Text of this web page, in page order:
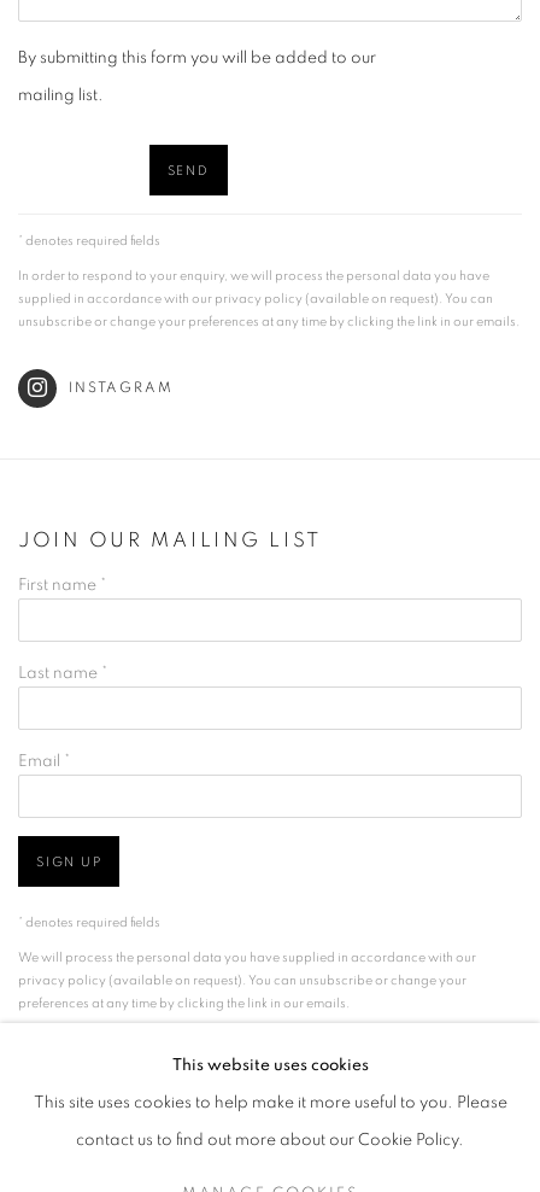
By submitting this form you will be added to our
mailing list.
SEND
* denotes required fields
In order to respond to your enquiry, we will process the personal data you have
supplied in accordance with our privacy policy (available on request). You can
unsubscribe or change your preferences at any time by clicking the link in our emails.
INSTAGRAM
JOIN OUR MAILING LIST
First name *
Last name *
Email *
SIGN UP
* denotes required fields
We will process the personal data you have supplied in accordance with our
privacy policy (available on request). You can unsubscribe or change your
preferences at any time by clicking the link in our emails.
MANAGE COOKIES TERMS & CONDITIONS
COPYRIGHT © GRIMA JEWELLERY LIMITED 2026
This website uses cookies
This site uses cookies to help make it more useful to you. Please
contact us to find out more about our Cookie Policy.